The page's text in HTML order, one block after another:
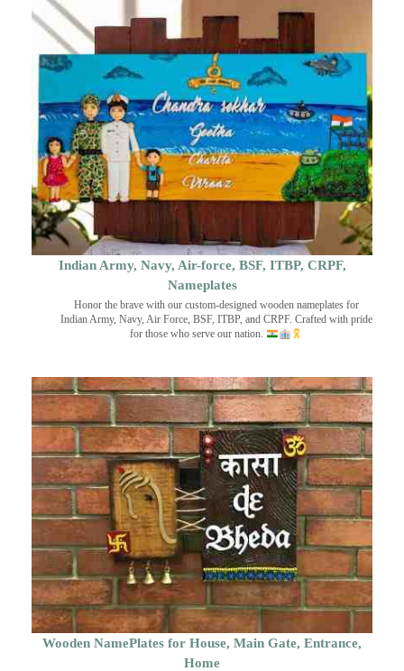
Indian Army, Navy, Air-force, BSF, ITBP, CRPF,
Nameplates
Honor the brave with our custom-designed wooden nameplates for
Indian Army, Navy, Air Force, BSF, ITBP, and CRPF. Crafted with pride
for those who serve our nation.
Wooden NamePlates for House, Main Gate, Entrance,
Home